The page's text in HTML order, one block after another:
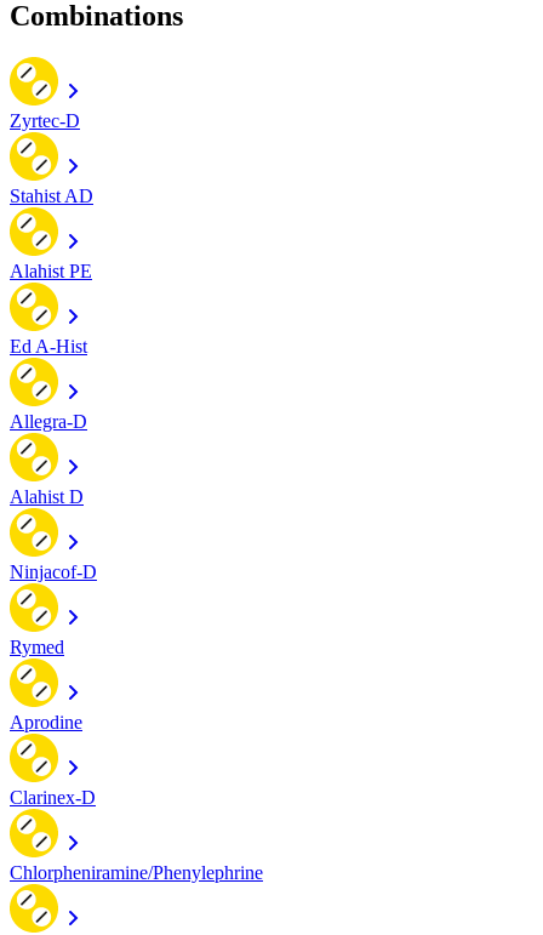
Combinations
Zyrtec-D
Stahist AD
Alahist PE
Ed A-Hist
Allegra-D
Alahist D
Ninjacof-D
Rymed
Aprodine
Clarinex-D
Chlorpheniramine/Phenylephrine